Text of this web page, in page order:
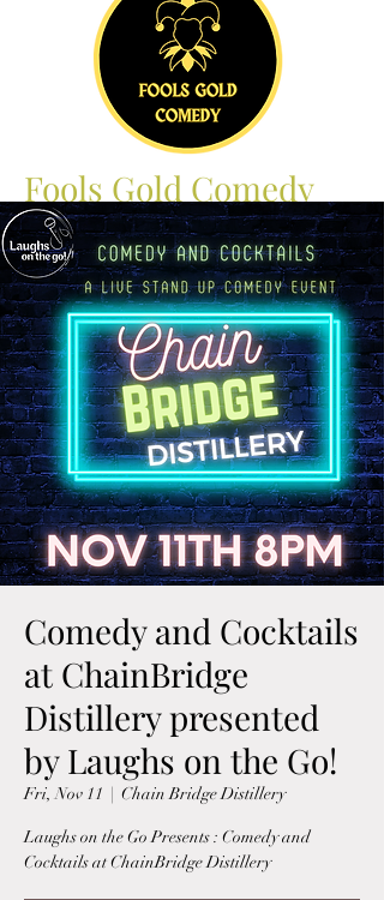
Fools Gold Comedy
Comedy and Cocktails
at ChainBridge
Distillery presented
by Laughs on the Go!
Fri, Nov 11
  |
Chain Bridge Distillery
Laughs on the Go Presents : Comedy and
Cocktails at ChainBridge Distillery